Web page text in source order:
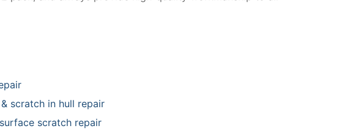
scratch in hull repair
scratch repair